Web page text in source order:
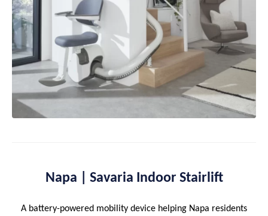
Napa | Savaria Indoor Stairlift
A battery-powered mobility device helping Napa residents